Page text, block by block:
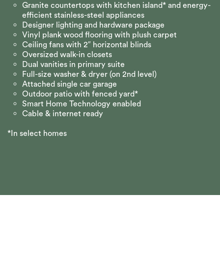
Granite countertops with kitchen island* and energy-
efficient stainless-steel appliances
Designer lighting and hardware package
Vinyl plank wood flooring with plush carpet
Ceiling fans with 2″ horizontal blinds
Oversized walk-in closets
Dual vanities in primary suite
Full-size washer & dryer (on 2nd level)
Attached single car garage
Outdoor patio with fenced yard*
Smart Home Technology enabled
Cable & internet ready
*In select homes